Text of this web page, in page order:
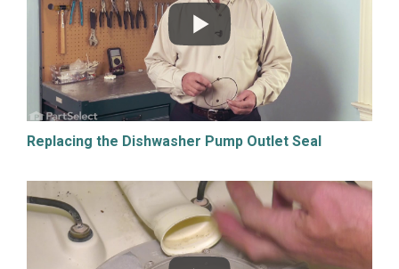
Replacing the Dishwasher Pump Outlet Seal